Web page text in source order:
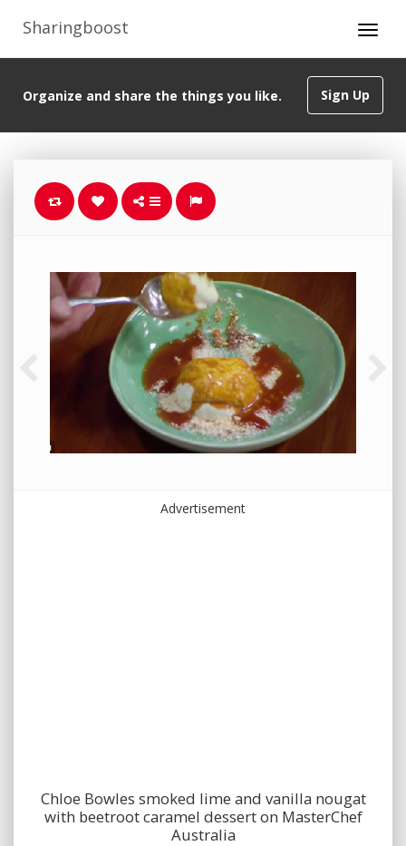
Sharingboost
Sign Up
Organize and share the things you like.
Advertisement
Chloe Bowles smoked lime and vanilla nougat
with beetroot caramel dessert on MasterChef
Australia